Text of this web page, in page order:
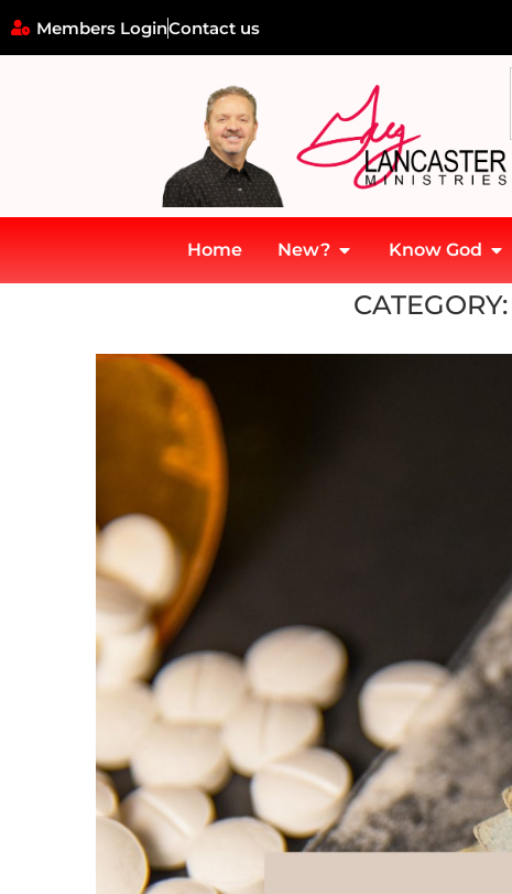
Members LoginContact us
Home New? Know God
Opium Wars
CATEGORY: